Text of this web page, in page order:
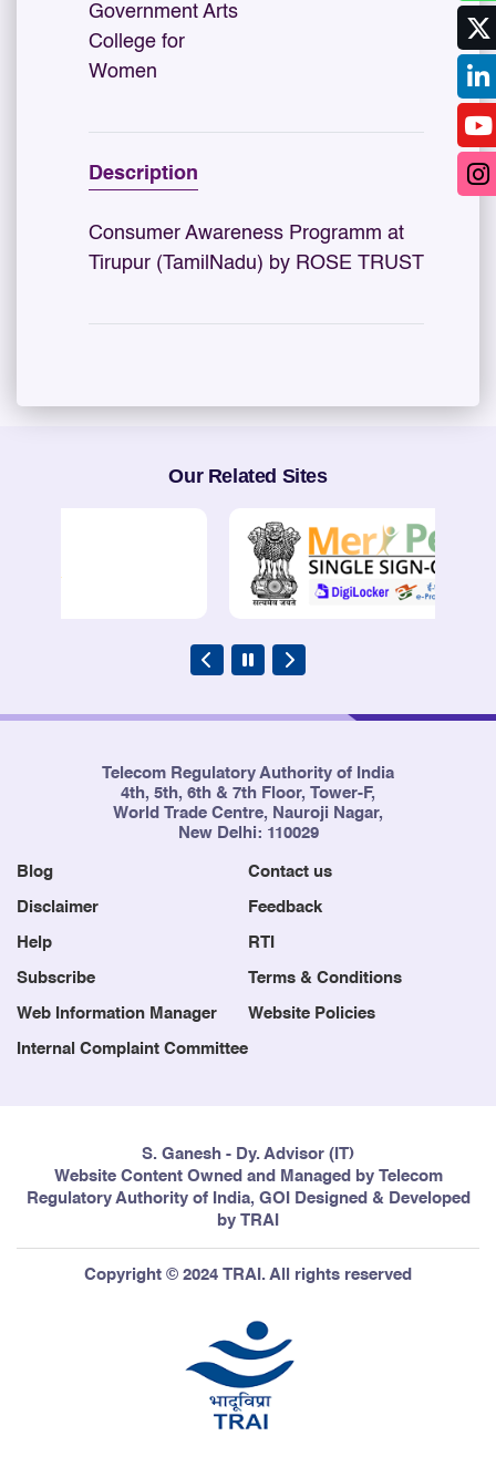
Government Arts
College for
Women
Description
Consumer Awareness Programm at
Tirupur (TamilNadu) by ROSE TRUST
Our Related Sites
Telecom Regulatory Authority of India
4th, 5th, 6th & 7th Floor, Tower-F,
World Trade Centre, Nauroji Nagar,
New Delhi: 110029
Blog Contact us
Disclaimer Feedback
Help RTI
Subscribe Terms & Conditions
Web Information Manager Website Policies
Internal Complaint Committee
S. Ganesh - Dy. Advisor (IT)
Website Content Owned and Managed by Telecom
Regulatory Authority of India, GOI Designed & Developed
by TRAI
Copyright © 2024 TRAI. All rights reserved